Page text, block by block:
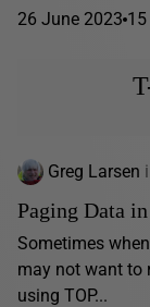
26 June 2023
Greg Larsen
Paging Data
Sometimes
may not want to
using TOP...